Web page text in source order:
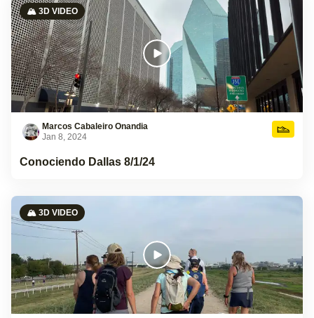
🏔️ 3D VIDEO
Marcos Cabaleiro Onandia
Jan 8, 2024
Conociendo Dallas 8/1/24
🏔️ 3D VIDEO